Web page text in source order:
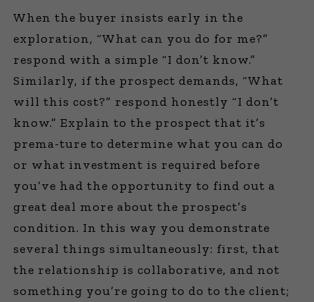
When the buyer insists early in the
exploration, “What can you do for me?”
respond with a simple “I don’t know.”
Similarly, if the prospect demands, “What
will this cost?” respond honestly “I don’t
know.” Explain to the prospect that it’s
prema-ture to determine what you can do
or what investment is required before
you’ve had the opportunity to find out a
great deal more about the prospect’s
condition. In this way you demonstrate
several things simultaneously: first, that
the relationship is collaborative, and not
something you’re going to do to the client;